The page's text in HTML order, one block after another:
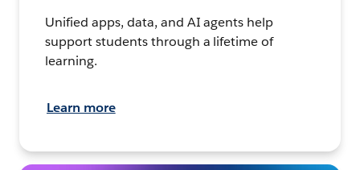
Unified apps, data, and AI agents help
support students through a lifetime of
learning.
Learn more